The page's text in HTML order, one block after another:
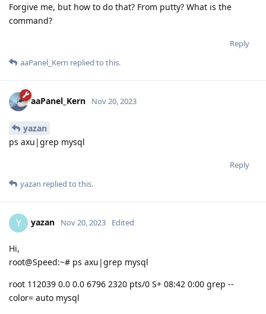
Forgive me, but how to do that? From putty? What is the
command?
Reply
aaPanel_Kern replied to this.
aaPanel_Kern Nov 20, 2023
yazan
ps axu|grep mysql
Reply
yazan replied to this.
Y yazan Nov 20, 2023 Edited
Hi,
root@Speed:~# ps axu|grep mysql
root 112039 0.0 0.0 6796 2320 pts/0 S+ 08:42 0:00 grep --
color= auto mysql